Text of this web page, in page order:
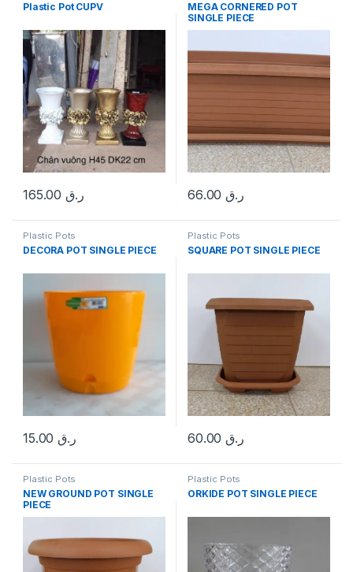
Plastic Pot CUPV
ر.ق165.00
MEGA CORNERED POT
SINGLE PIECE
ر.ق66.00
Plastic Pots
DECORA POT SINGLE PIECE
ر.ق
Plastic Pots
SQUARE POT SINGLE PIECE
ر.ق
Plastic Pots
NEW GROUND POT SINGLE
PIECE
Plastic Pots
ORKIDE POT SINGLE PIECE